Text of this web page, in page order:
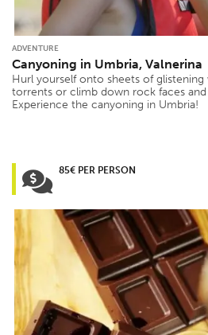
ADVENTURE
Canyoning in Umbria, Valnerina
Hurl yourself onto sheets of
torrents or climb down rock faces
Experience the canyoning in Umbria!
85€ PER PERSON